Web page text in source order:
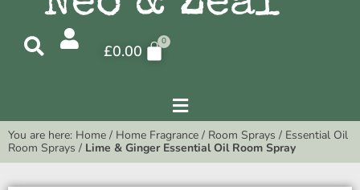
£0.00
You are here: Home / Home Fragrance / Room Sprays / Essential Oil
Room Sprays / Lime & Ginger Essential Oil Room Spray